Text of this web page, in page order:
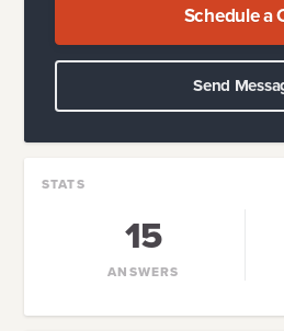
Schedule a
Send
STATS
15
ANSWERS